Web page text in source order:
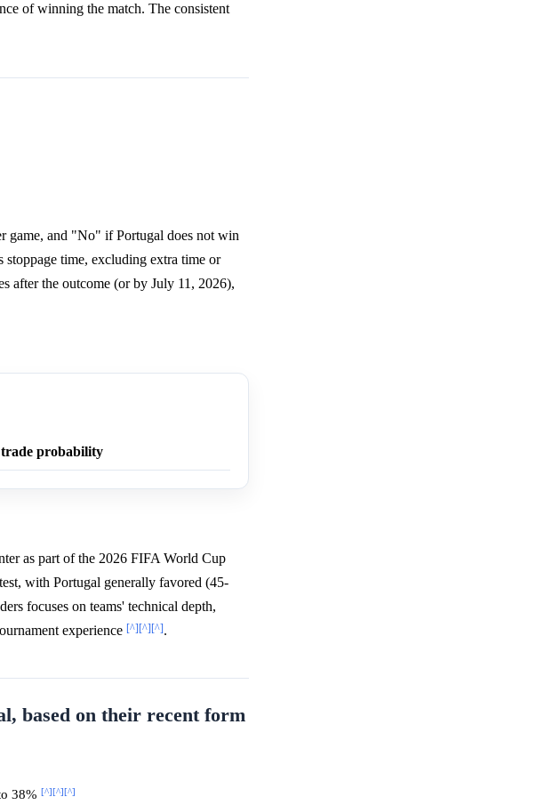
of winning the match. The consistent
game, and "No" if Portugal does not win
time, excluding extra time or
after the outcome (or by July 11, 2026),
probability
as part of the 2026 FIFA World Cup
with Portugal generally favored (45-
focuses on teams' technical depth,
experience [^][^][^].
based on their recent form
38% [^][^][^]